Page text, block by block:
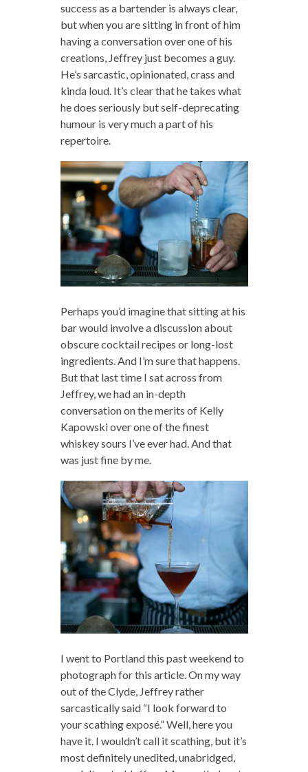
success as a bartender is always clear,
but when you are sitting in front of him
having a conversation over one of his
creations, Jeffrey just becomes a guy.
He’s sarcastic, opinionated, crass and
kinda loud. It’s clear that he takes what
he does seriously but self-deprecating
humour is very much a part of his
repertoire.
Perhaps you’d imagine that sitting at his
bar would involve a discussion about
obscure cocktail recipes or long-lost
ingredients. And I’m sure that happens.
But that last time I sat across from
Jeffrey, we had an in-depth
conversation on the merits of Kelly
Kapowski over one of the finest
whiskey sours I’ve ever had. And that
was just fine by me.
I went to Portland this past weekend to
photograph for this article. On my way
out of the Clyde, Jeffrey rather
sarcastically said “I look forward to
your scathing exposé.” Well, here you
have it. I wouldn’t call it scathing, but it’s
most definitely unedited, unabridged,